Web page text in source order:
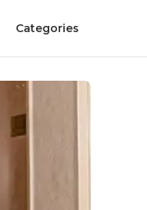
Categories